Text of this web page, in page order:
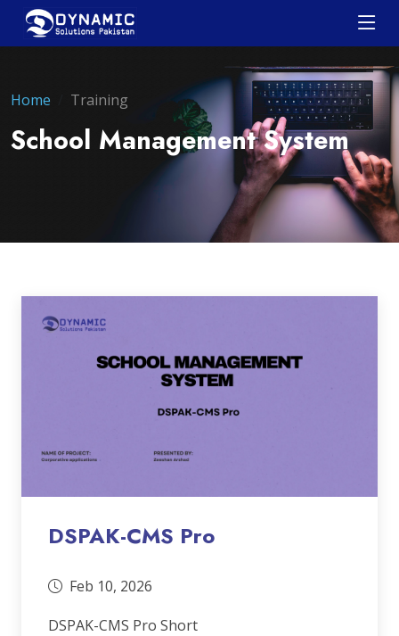
Home Training
School Management System
DSPAK-CMS Pro
Feb 10, 2026
DSPAK-CMS Pro Short